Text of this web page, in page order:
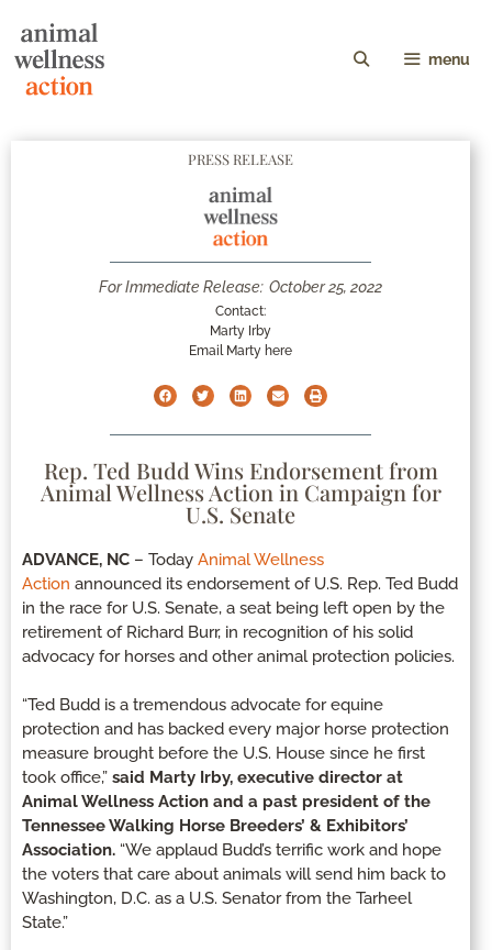
menu
PRESS RELEASE
For Immediate Release: October 25, 2022
Contact:
Marty Irby
Email Marty here
Rep. Ted Budd Wins Endorsement from
Animal Wellness Action in Campaign for
U.S. Senate
ADVANCE, NC – Today Animal Wellness
Action announced its endorsement of U.S. Rep. Ted Budd
in the race for U.S. Senate, a seat being left open by the
retirement of Richard Burr, in recognition of his solid
advocacy for horses and other animal protection policies.
“Ted Budd is a tremendous advocate for equine
protection and has backed every major horse protection
measure brought before the U.S. House since he first
took office,” said Marty Irby, executive director at
Animal Wellness Action and a past president of the
Tennessee Walking Horse Breeders’ & Exhibitors’
Association. “We applaud Budd’s terrific work and hope
the voters that care about animals will send him back to
Washington, D.C. as a U.S. Senator from the Tarheel
State.”